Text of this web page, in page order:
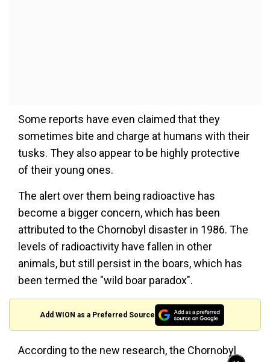
Some reports have even claimed that they
sometimes bite and charge at humans with their
tusks. They also appear to be highly protective
of their young ones.
The alert over them being radioactive has
become a bigger concern, which has been
attributed to the Chornobyl disaster in 1986. The
levels of radioactivity have fallen in other
animals, but still persist in the boars, which has
been termed the "wild boar paradox".
Add WION as a Preferred Source
According to the new research, the Chornobyl